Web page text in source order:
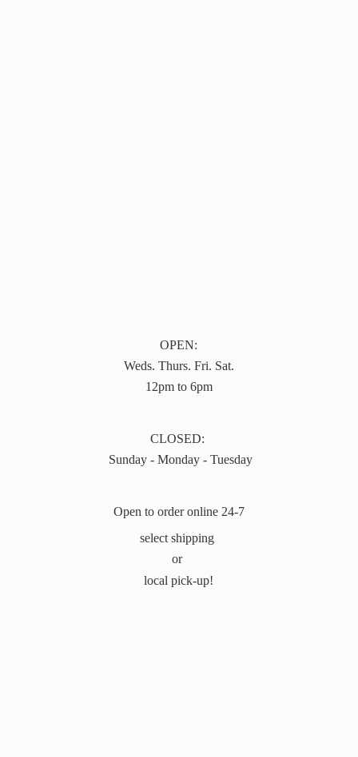
OPEN:
Weds. Thurs. Fri. Sat.
12pm to 6pm
CLOSED:
Sunday - Monday - Tuesday
Open to order online 24-7
select shipping
or
local pick-up!